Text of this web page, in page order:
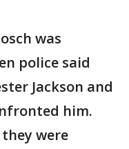
was
police said
Jackson and
him.
were